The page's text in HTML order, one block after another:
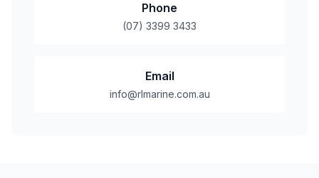
Phone
(07) 3399 3433
Email
info@rlmarine.com.au